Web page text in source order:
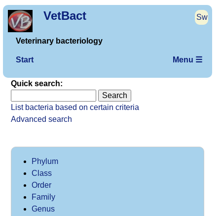
VetBact Sw
Veterinary bacteriology
Start Menu ☰
Quick search:
List bacteria based on certain criteria
Advanced search
Phylum
Class
Order
Family
Genus